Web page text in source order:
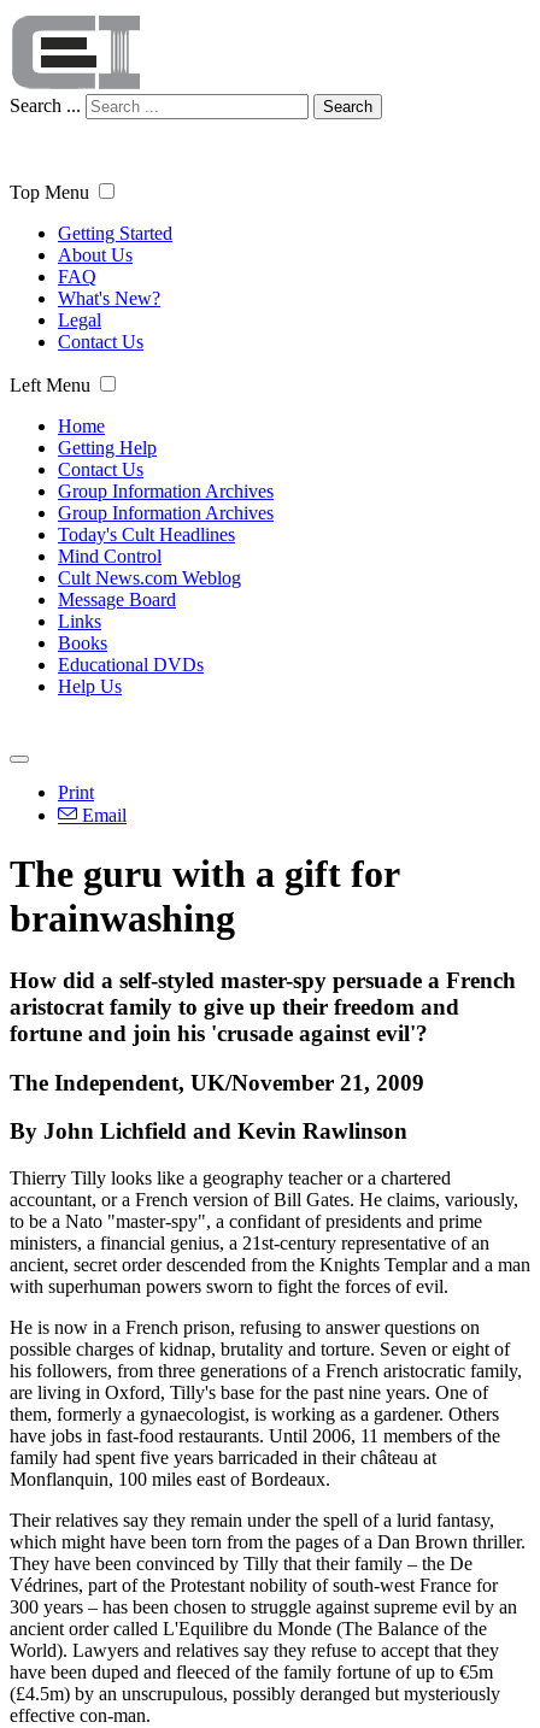
Search ... Search
Top Menu
Getting Started
About Us
FAQ
What's New?
Legal
Contact Us
Left Menu
Home
Getting Help
Contact Us
Group Information Archives
Group Information Archives
Today's Cult Headlines
Mind Control
Cult News.com Weblog
Message Board
Links
Books
Educational DVDs
Help Us
Print
Email
The guru with a gift for
brainwashing
How did a self-styled master-spy persuade a French
aristocrat family to give up their freedom and
fortune and join his 'crusade against evil'?
The Independent, UK/November 21, 2009
By John Lichfield and Kevin Rawlinson
Thierry Tilly looks like a geography teacher or a chartered
accountant, or a French version of Bill Gates. He claims, variously,
to be a Nato "master-spy", a confidant of presidents and prime
ministers, a financial genius, a 21st-century representative of an
ancient, secret order descended from the Knights Templar and a man
with superhuman powers sworn to fight the forces of evil.
He is now in a French prison, refusing to answer questions on
possible charges of kidnap, brutality and torture. Seven or eight of
his followers, from three generations of a French aristocratic family,
are living in Oxford, Tilly's base for the past nine years. One of
them, formerly a gynaecologist, is working as a gardener. Others
have jobs in fast-food restaurants. Until 2006, 11 members of the
family had spent five years barricaded in their château at
Monflanquin, 100 miles east of Bordeaux.
Their relatives say they remain under the spell of a lurid fantasy,
which might have been torn from the pages of a Dan Brown thriller.
They have been convinced by Tilly that their family – the De
Védrines, part of the Protestant nobility of south-west France for
300 years – has been chosen to struggle against supreme evil by an
ancient order called L'Equilibre du Monde (The Balance of the
World). Lawyers and relatives say they refuse to accept that they
have been duped and fleeced of the family fortune of up to €5m
(£4.5m) by an unscrupulous, possibly deranged but mysteriously
effective con-man.